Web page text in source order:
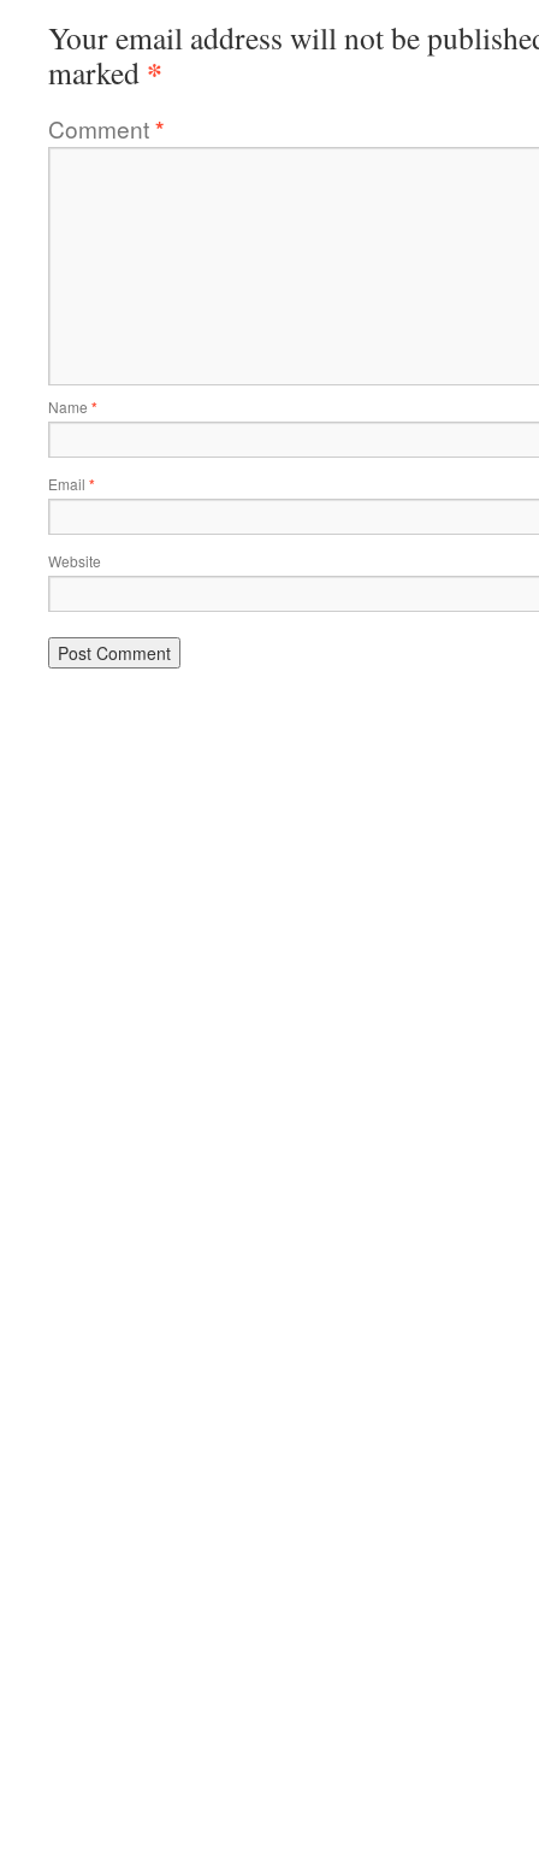
Your email address will not be
marked *
Comment*
Name *
Email *
Website